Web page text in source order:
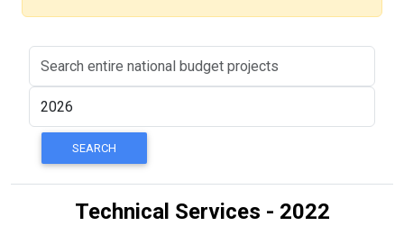
Technical Services - 2022